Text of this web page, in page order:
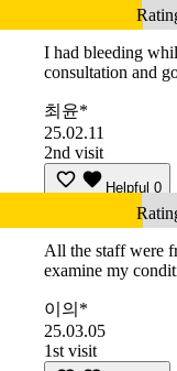
I had bleeding
consultation and
최윤*
25.02.11
2nd visit
Helpful 0
All the staff were
examine my
이의*
25.03.05
1st visit